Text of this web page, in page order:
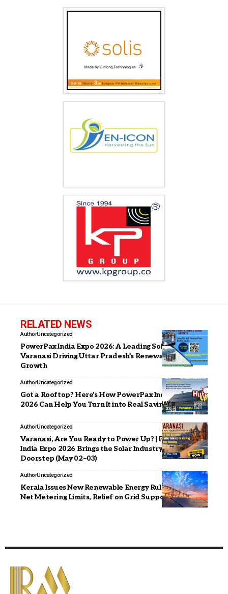
RELATED NEWS
AuthorUncategorized
PowerPax India Expo 2026: A Leading Solar Expo in
Varanasi Driving Uttar Pradesh’s Renewable Energy
Growth
AuthorUncategorized
Got a Rooftop? Here’s How PowerPax India Expo
2026 Can Help You Turn It into Real Savings
AuthorUncategorized
Varanasi, Are You Ready to Power Up? | PowerPax
India Expo 2026 Brings the Solar Industry to Your
Doorstep (May 02–03)
AuthorUncategorized
Kerala Issues New Renewable Energy Rules: Higher
Net Metering Limits, Relief on Grid Support Charges